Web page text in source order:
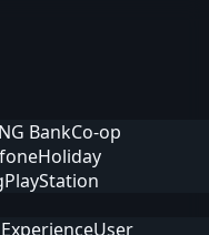
BankCo-op
Holiday
PlayStation
User